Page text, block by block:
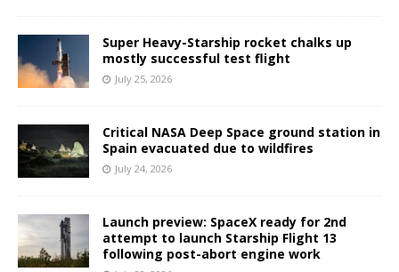
Super Heavy-Starship rocket chalks up
mostly successful test flight
July 25, 2026
Critical NASA Deep Space ground station in
Spain evacuated due to wildfires
July 24, 2026
Launch preview: SpaceX ready for 2nd
attempt to launch Starship Flight 13
following post-abort engine work